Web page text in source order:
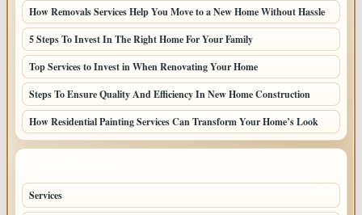
How Removals Services Help You Move to a New Home Without Hassle
5 Steps To Invest In The Right Home For Your Family
Top Services to Invest in When Renovating Your Home
Steps To Ensure Quality And Efficiency In New Home Construction
How Residential Painting Services Can Transform Your Home’s Look
Services